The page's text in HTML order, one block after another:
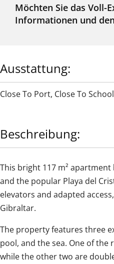
Möchten Sie das Voll-
Informationen und
Ausstattung:
Close To Port, Close To
Beschreibung:
This bright 117 m²
and the popular Playa del
elevators and adapted
Gibraltar.
The property features three
pool, and the sea. One of the
while the other two are